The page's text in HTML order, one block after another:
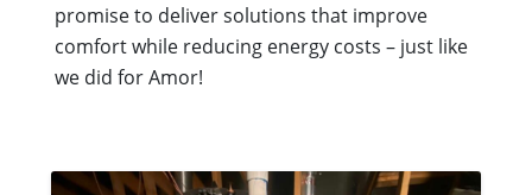
promise to deliver solutions that improve
comfort while reducing energy costs – just like
we did for Amor!